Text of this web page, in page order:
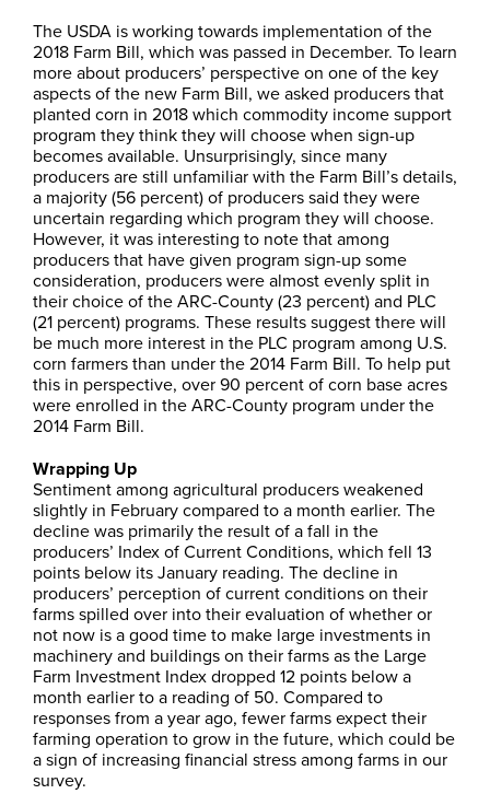
The USDA is working towards implementation of the
2018 Farm Bill, which was passed in December. To learn
more about producers’ perspective on one of the key
aspects of the new Farm Bill, we asked producers that
planted corn in 2018 which commodity income support
program they think they will choose when sign-up
becomes available. Unsurprisingly, since many
producers are still unfamiliar with the Farm Bill’s details,
a majority (56 percent) of producers said they were
uncertain regarding which program they will choose.
However, it was interesting to note that among
producers that have given program sign-up some
consideration, producers were almost evenly split in
their choice of the ARC-County (23 percent) and PLC
(21 percent) programs. These results suggest there will
be much more interest in the PLC program among U.S.
corn farmers than under the 2014 Farm Bill. To help put
this in perspective, over 90 percent of corn base acres
were enrolled in the ARC-County program under the
2014 Farm Bill.
Wrapping Up
Sentiment among agricultural producers weakened
slightly in February compared to a month earlier. The
decline was primarily the result of a fall in the
producers’ Index of Current Conditions, which fell 13
points below its January reading. The decline in
producers’ perception of current conditions on their
farms spilled over into their evaluation of whether or
not now is a good time to make large investments in
machinery and buildings on their farms as the Large
Farm Investment Index dropped 12 points below a
month earlier to a reading of 50. Compared to
responses from a year ago, fewer farms expect their
farming operation to grow in the future, which could be
a sign of increasing financial stress among farms in our
survey.